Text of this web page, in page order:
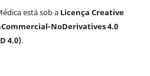
está sob a Licença Creative
NoDerivatives 4.0
4.0).